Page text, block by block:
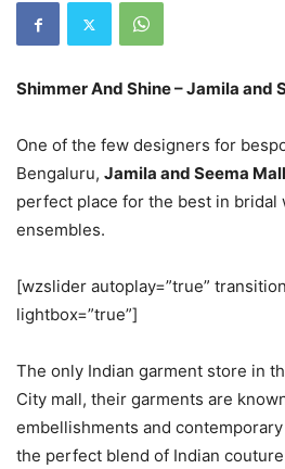
Shimmer And Shine – Jamila and
One of the few designers for
Bengaluru, Jamila and Seema
perfect place for the best in bridal
ensembles.
[wzslider autoplay=”true”
lightbox=”true”]
The only Indian garment store in
City mall, their garments are
embellishments and
the perfect blend of Indian